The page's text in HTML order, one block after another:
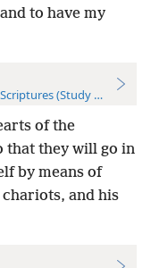
to have my
(Study Edition)
of the
that they will go in
by means of
chariots, and his